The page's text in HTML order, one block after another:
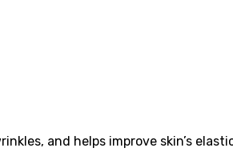
and helps improve skin’s